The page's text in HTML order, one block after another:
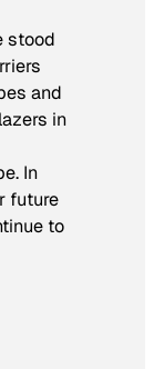
stood
and
in
In
future
to